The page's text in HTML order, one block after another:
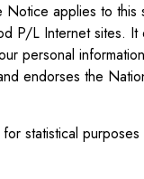
Notice applies to
P/L Internet sites.
personal
endorses the
statistical